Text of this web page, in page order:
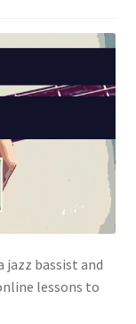
jazz bassist and
lessons to